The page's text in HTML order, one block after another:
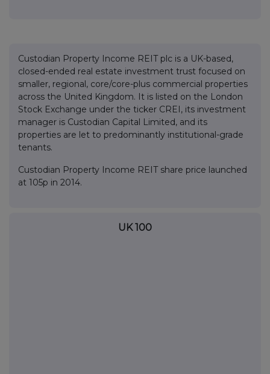
Custodian Property Income REIT plc is a UK-based,
closed-ended real estate investment trust focused on
smaller, regional, core/core-plus commercial properties
across the United Kingdom. It is listed on the London
Stock Exchange under the ticker CREI, its investment
manager is Custodian Capital Limited, and its
properties are let to predominantly institutional-grade
tenants.
Custodian Property Income REIT share price launched
at 105p in 2014.
UK 100